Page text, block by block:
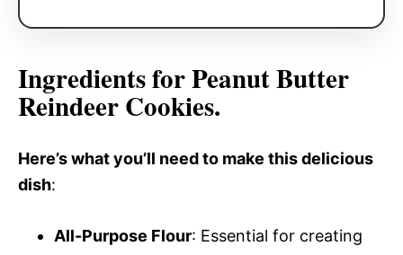
Ingredients for Peanut Butter
Reindeer Cookies.
Here’s what you’ll need to make this delicious
dish:
All-Purpose Flour: Essential for creating